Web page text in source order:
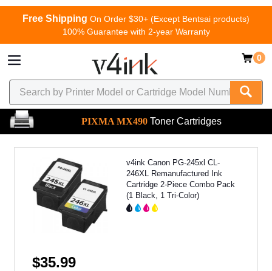
Free Shipping On Order $30+ (Except Bentsai products)
100% Guarantee with 2-year Warranty
0
PIXMA MX490 Toner Cartridges
v4ink Canon PG-245xl CL-
246XL Remanufactured Ink
Cartridge 2-Piece Combo Pack
(1 Black, 1 Tri-Color)
$35.99